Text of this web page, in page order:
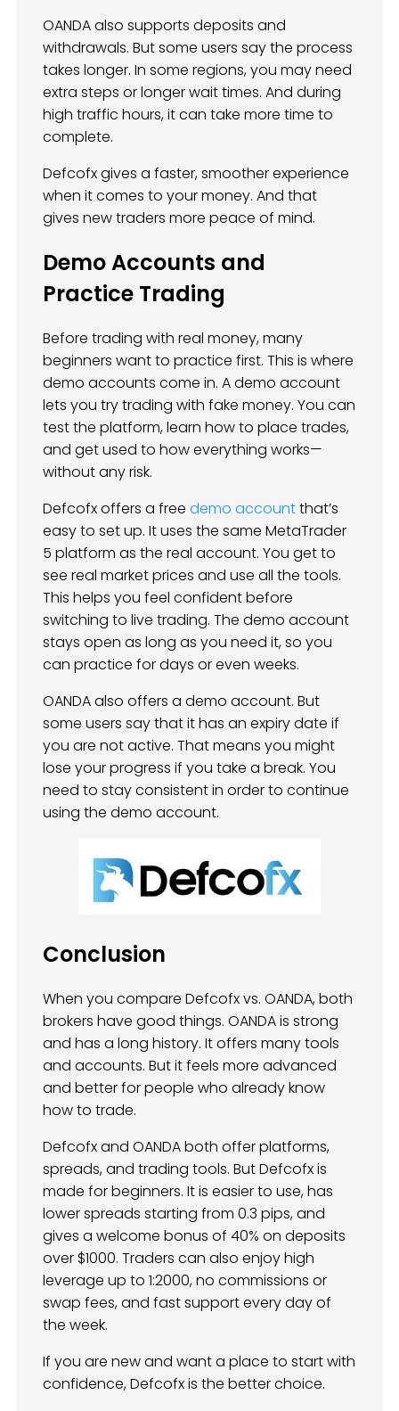
OANDA also supports deposits and
withdrawals. But some users say the process
takes longer. In some regions, you may need
extra steps or longer wait times. And during
high traffic hours, it can take more time to
complete.
Defcofx gives a faster, smoother experience
when it comes to your money. And that
gives new traders more peace of mind.
Demo Accounts and
Practice Trading
Before trading with real money, many
beginners want to practice first. This is where
demo accounts come in. A demo account
lets you try trading with fake money. You can
test the platform, learn how to place trades,
and get used to how everything works—
without any risk.
Defcofx offers a free demo accountthat’s
easy to set up. It uses the same MetaTrader
5 platform as the real account. You get to
see real market prices and use all the tools.
This helps you feel confident before
switching to live trading. The demo account
stays open as long as you need it, so you
can practice for days or even weeks.
OANDA also offers a demo account. But
some users say that it has an expiry date if
you are not active. That means you might
lose your progress if you take a break. You
need to stay consistent in order to continue
using the demo account.
Conclusion
When you compare Defcofx vs. OANDA, both
brokers have good things. OANDA is strong
and has a long history. It offers many tools
and accounts. But it feels more advanced
and better for people who already know
how to trade.
Defcofx and OANDA both offer platforms,
spreads, and trading tools. But Defcofx is
made for beginners. It is easier to use, has
lower spreads starting from 0.3 pips, and
gives a welcome bonus of 40% on deposits
over $1000. Traders can also enjoy high
leverage up to 1:2000, no commissions or
swap fees, and fast support every day of
the week.
If you are new and want a place to start with
confidence, Defcofx is the better choice.